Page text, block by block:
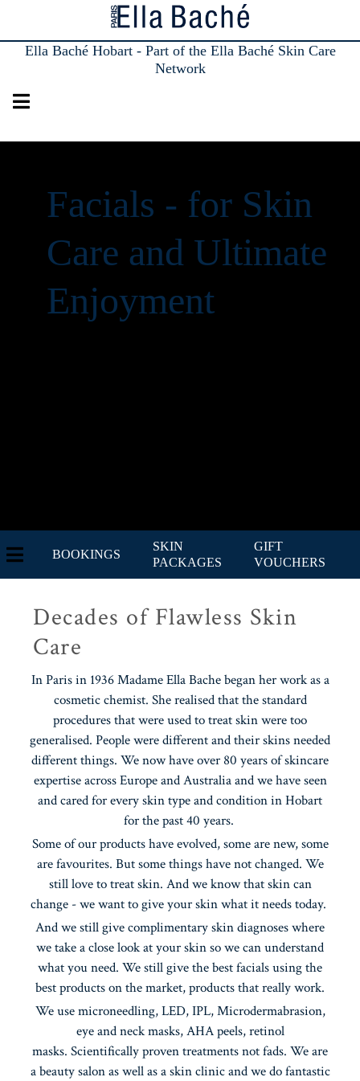
Ella Baché Hobart - Part of the Ella Baché Skin Care
Network
Facials - for Skin
Care and Ultimate
Enjoyment
BOOKINGS
SKIN
PACKAGES
GIFT
VOUCHERS
Decades of Flawless Skin
Care
In Paris in 1936 Madame Ella Bache began her work as a
cosmetic chemist. She realised that the standard
procedures that were used to treat skin were too
generalised. People were different and their skins needed
different things. We now have over 80 years of skincare
expertise across Europe and Australia and we have seen
and cared for every skin type and condition in Hobart
for the past 40 years.
Some of our products have evolved, some are new, some
are favourites. But some things have not changed. We
still love to treat skin. And we know that skin can
change - we want to give your skin what it needs today.
And we still give complimentary skin diagnoses where
we take a close look at your skin so we can understand
what you need. We still give the best facials using the
best products on the market, products that really work.
We use microneedling, LED, IPL, Microdermabrasion,
eye and neck masks, AHA peels, retinol
masks. Scientifically proven treatments not fads. We are
a beauty salon as well as a skin clinic and we do fantastic